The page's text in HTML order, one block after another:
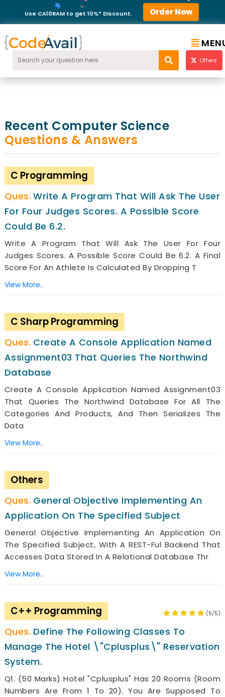
Use CA10RAM to get 10%* Discount. Order Now
Offers
Recent Computer Science
Questions & Answers
C Programming
Write A Program That Will Ask The User
For Four Judges Scores. A Possible Score
Could Be 6.2.
Write A Program That Will Ask The User For Four
Judges Scores. A Possible Score Could Be 6.2. A Final
Score For An Athlete Is Calculated By Dropping T
View More..
C Sharp Programming
Create A Console Application Named
Assignment03 That Queries The Northwind
Database
Create A Console Application Named Assignment03
That Queries The Northwind Database For All The
Categories And Products, And Then Serializes The
Data
View More..
Others
General Objective Implementing An
Application On The Specified Subject
General Objective Implementing An Application On
The Specified Subject, With A REST-Ful Backend That
Accesses Data Stored In A Relational Database Thr
View More..
C++ Programming (5/5)
Define The Following Classes To
Manage The Hotel \"Cplusplus\" Reservation
System.
Q1. (50 Marks) Hotel "Cplusplus" Has 20 Rooms (room
Numbers Are From 1 To 20). You Are Supposed To